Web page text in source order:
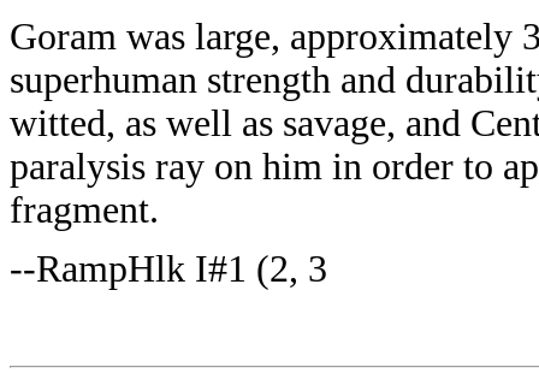
Goram was large, approximately
superhuman strength and
witted, as well as savage, and
paralysis ray on him in order to
fragment.
--RampHlk I#1 (2, 3